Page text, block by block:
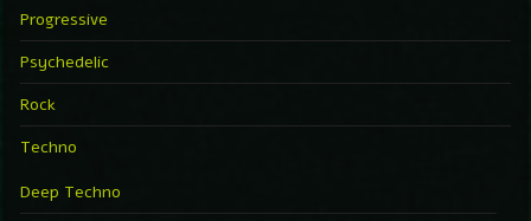
Progressive
Psychedelic
Rock
Techno
Deep Techno